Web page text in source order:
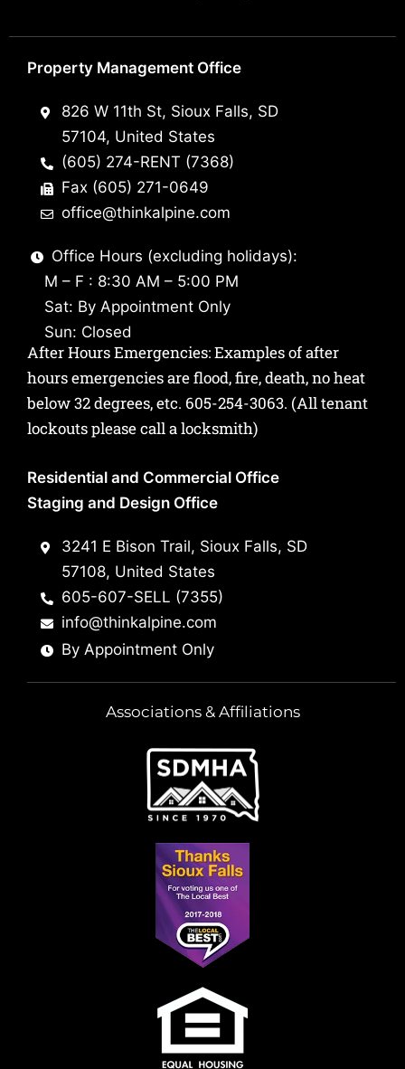
Property Management Office
826 W 11th St, Sioux Falls, SD
57104, United States
(605) 274-RENT (7368)
Fax (605) 271-0649
office@thinkalpine.com
Office Hours (excluding holidays):
M – F : 8:30 AM – 5:00 PM
Sat: By Appointment Only
Sun: Closed
After Hours Emergencies: Examples of after
hours emergencies are flood, fire, death, no heat
below 32 degrees, etc. 605-254-3063. (All tenant
lockouts please call a locksmith)
Residential and Commercial Office
Staging and Design Office
3241 E Bison Trail, Sioux Falls, SD
57108, United States
605-607-SELL (7355)
info@thinkalpine.com
By Appointment Only
Associations & Affiliations